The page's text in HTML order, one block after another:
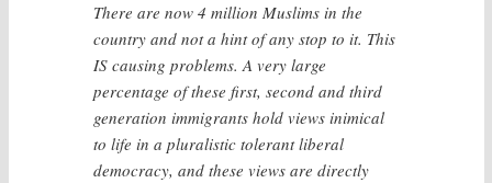
There are now 4 million Muslims in the
country and not a hint of any stop to it. This
IS causing problems. A very large
percentage of these first, second and third
generation immigrants hold views inimical
to life in a pluralistic tolerant liberal
democracy, and these views are directly